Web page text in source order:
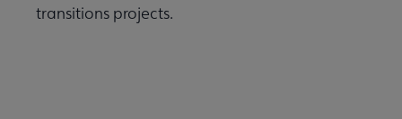
transitions projects.